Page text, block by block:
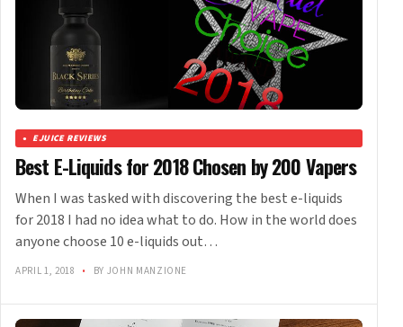
EJUICE REVIEWS
Best E-Liquids for 2018 Chosen by 200 Vapers
When I was tasked with discovering the best e-liquids
for 2018 I had no idea what to do. How in the world does
anyone choose 10 e-liquids out…
APRIL 1, 2018 • BY JOHN MANZIONE